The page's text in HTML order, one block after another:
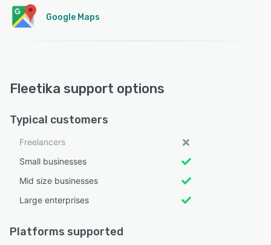
Google Maps
Fleetika support options
Typical customers
Freelancers
Small businesses
Mid size businesses
Large enterprises
Platforms supported